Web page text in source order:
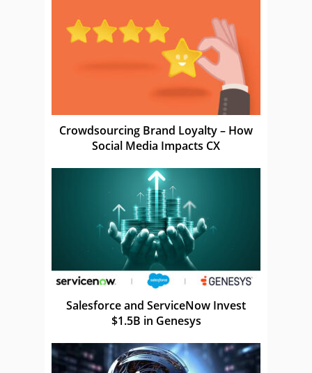
Crowdsourcing Brand Loyalty – How
Social Media Impacts CX
Salesforce and ServiceNow Invest
$1.5B in Genesys